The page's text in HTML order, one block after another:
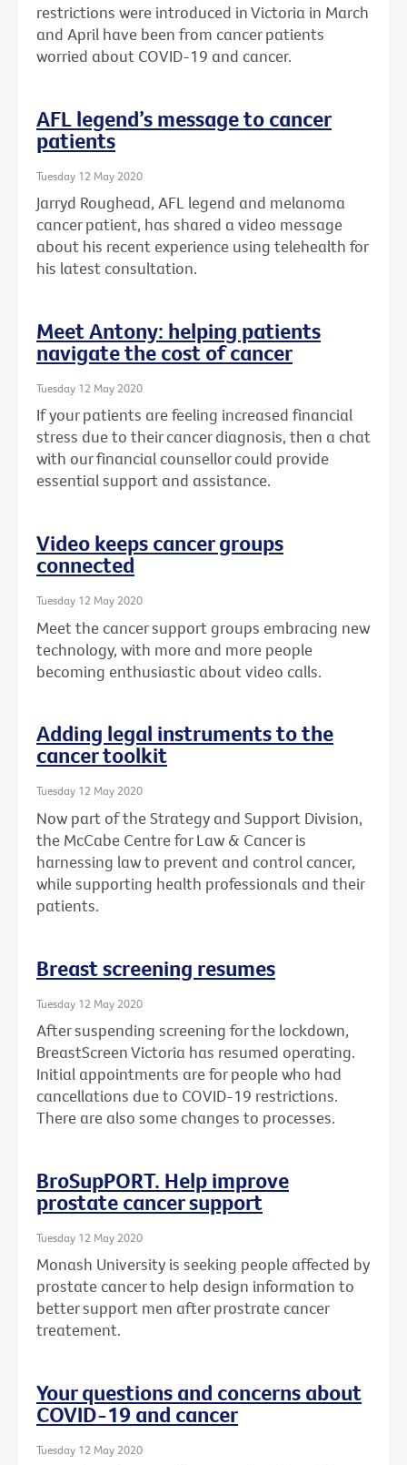
restrictions were introduced in Victoria in March
and April have been from cancer patients
worried about COVID-19 and cancer.
AFL legend’s message to cancer
patients
Tuesday 12 May 2020
Jarryd Roughead, AFL legend and melanoma
cancer patient, has shared a video message
about his recent experience using telehealth for
his latest consultation.
Meet Antony: helping patients
navigate the cost of cancer
Tuesday 12 May 2020
If your patients are feeling increased financial
stress due to their cancer diagnosis, then a chat
with our financial counsellor could provide
essential support and assistance.
Video keeps cancer groups
connected
Tuesday 12 May 2020
Meet the cancer support groups embracing new
technology, with more and more people
becoming enthusiastic about video calls.
Adding legal instruments to the
cancer toolkit
Tuesday 12 May 2020
Now part of the Strategy and Support Division,
the McCabe Centre for Law & Cancer is
harnessing law to prevent and control cancer,
while supporting health professionals and their
patients.
Breast screening resumes
Tuesday 12 May 2020
After suspending screening for the lockdown,
BreastScreen Victoria has resumed operating.
Initial appointments are for people who had
cancellations due to COVID-19 restrictions.
There are also some changes to processes.
BroSupPORT. Help improve
prostate cancer support
Tuesday 12 May 2020
Monash University is seeking people affected by
prostate cancer to help design information to
better support men after prostrate cancer
treatement.
Your questions and concerns about
COVID-19 and cancer
Tuesday 12 May 2020